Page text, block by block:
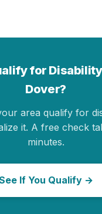
for
Dover?
area qualify for
it. A free check
minutes.
If You Qualify →